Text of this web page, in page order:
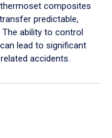
composites
predictable,
ability to control
lead to significant
accidents.